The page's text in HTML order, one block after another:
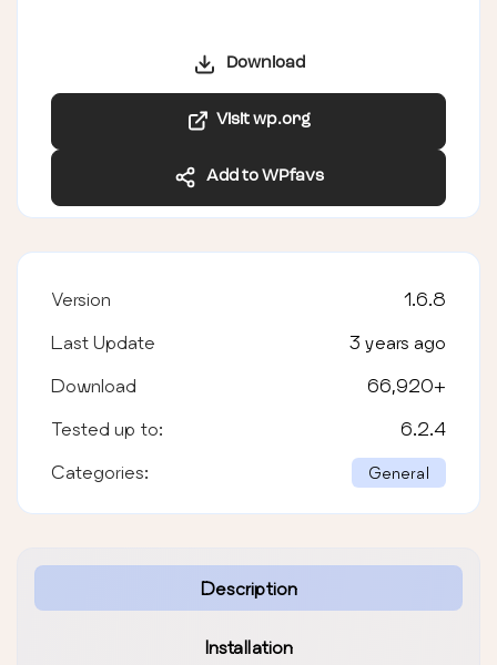
Download
Visit wp.org
Add to WPfavs
Description
Installation
Version 1.6.8
Last Update 3 years ago
Download 66,920+
Tested up to: 6.2.4
Categories: General